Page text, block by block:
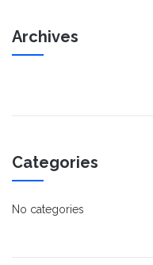
Archives
Categories
No categories